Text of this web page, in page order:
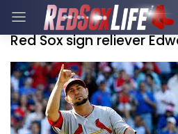
Red Sox sign reliever